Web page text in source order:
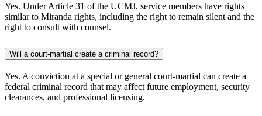
Yes. Under Article 31 of the UCMJ, service members have rights
similar to Miranda rights, including the right to remain silent and the
right to consult with counsel.
Will a court-martial create a criminal record?
Yes. A conviction at a special or general court-martial can create a
federal criminal record that may affect future employment, security
clearances, and professional licensing.